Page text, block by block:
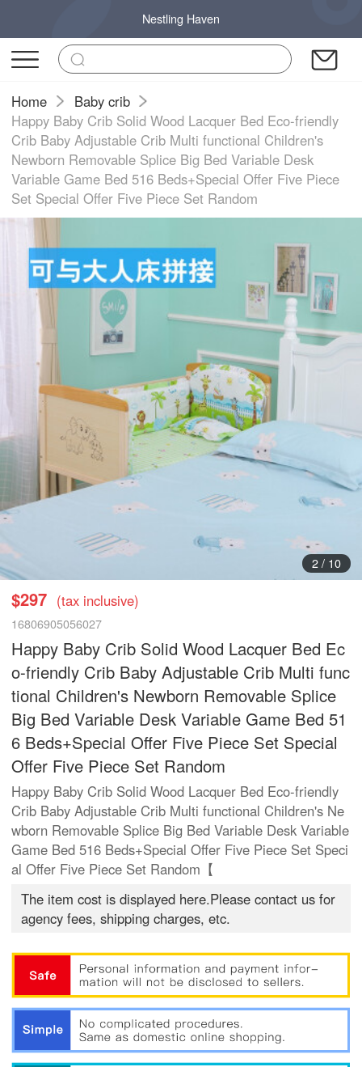
Nestling Haven
Home
Baby crib
Happy Baby Crib Solid Wood Lacquer Bed Eco-friendly
Crib Baby Adjustable Crib Multi functional Children's
Newborn Removable Splice Big Bed Variable Desk
Variable Game Bed 516 Beds+Special Offer Five Piece
Set Special Offer Five Piece Set Random
2/ 10
$297 (tax inclusive)
16806905056027
Happy Baby Crib Solid Wood Lacquer Bed Ec
o-friendly Crib Baby Adjustable Crib Multi func
tional Children's Newborn Removable Splice
Big Bed Variable Desk Variable Game Bed 51
6 Beds+Special Offer Five Piece Set Special
Offer Five Piece Set Random
Happy Baby Crib Solid Wood Lacquer Bed Eco-friendly
Crib Baby Adjustable Crib Multi functional Children's Ne
wborn Removable Splice Big Bed Variable Desk Variable
Game Bed 516 Beds+Special Offer Five Piece Set Speci
al Offer Five Piece Set Random【
The item cost is displayed here.Please contact us for
agency fees, shipping charges, etc.